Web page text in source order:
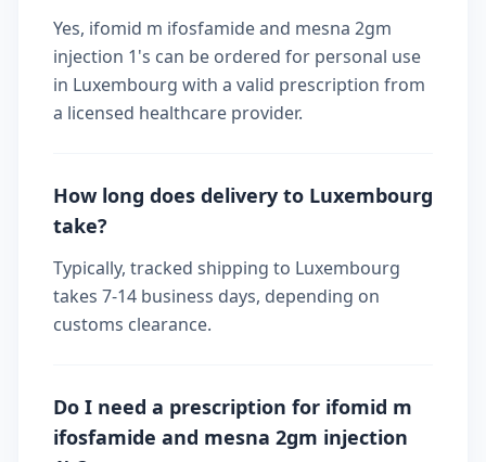
Yes, ifomid m ifosfamide and mesna 2gm
injection 1's can be ordered for personal use
in Luxembourg with a valid prescription from
a licensed healthcare provider.
How long does delivery to Luxembourg
take?
Typically, tracked shipping to Luxembourg
takes 7-14 business days, depending on
customs clearance.
Do I need a prescription for ifomid m
ifosfamide and mesna 2gm injection